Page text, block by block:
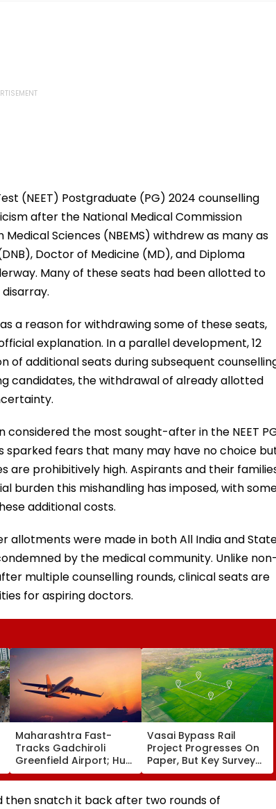
(NEET) Postgraduate (PG) 2024 counselling
after the National Medical Commission
Sciences (NBEMS) withdrew as many as
Doctor of Medicine (MD), and Diploma
Many of these seats had been allotted to
a reason for withdrawing some of these seats,
explanation. In a parallel development, 12
of additional seats during subsequent
candidates, the withdrawal of already allotted
the most sought-after in the NEET
sparked fears that many may have no choice
prohibitively high. Aspirants and their
burden this mishandling has imposed, with
additional costs.
allotments were made in both All India and
by the medical community. Unlike
multiple counselling rounds, clinical seats are
for aspiring doctors.
Maharashtra Fast-
Tracks Gadchiroli
Greenfield Airport; Hunt
On For Forest &
Statutory Clearances
Consultant
Vasai Bypass Rail
Project Progresses On
Paper, But Key Survey
Delays Keep Land
Acquisition Stuck
then snatch it back after two rounds of